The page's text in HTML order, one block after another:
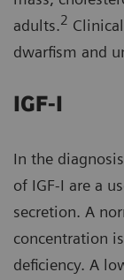
adults.2
dwarfism and
IGF-I
In the
of IGF-I are a
secretion. A
concentration
deficiency. A